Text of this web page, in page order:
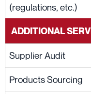
(regulations, etc.)
ADDITIONAL
Supplier Audit
Products Sourcing